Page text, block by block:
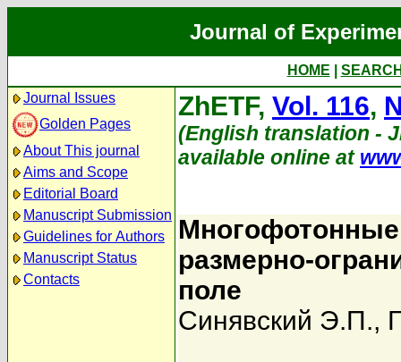
Journal of
HOME
Journal Issues
Golden Pages
About This journal
Aims and Scope
Editorial Board
Manuscript Submission
Guidelines for Authors
Manuscript Status
Contacts
ZhETF, Vol. 116,
(English translation -
available online at
Многофотонные
размерно-
поле
Синявский Э.П.,